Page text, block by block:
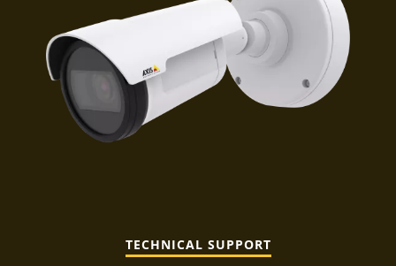
TECHNICAL SUPPORT